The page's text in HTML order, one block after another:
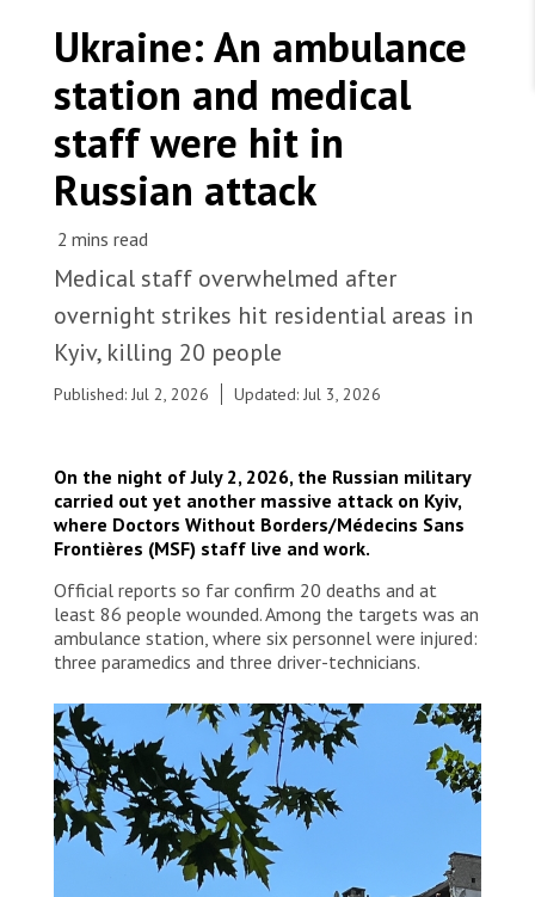
States are failing to protect civilians and medical
care during war
Ebola emergency
Venezuela earthquakes: Impact and MSF response
Foundation giving
Corporate partnerships
Shop the MSF Warehouse.
Join Friends of MSF
Working with MSF
Work overseas
Work in Canada
We're hiring: Technical Logisticians
A residential building in Kyiv shows damage
following an overnight Russian strike, with a
playground in the foreground. Ukraine, 2026. ©
Ukraine: An ambulance
station and medical
staff were hit in
Russian attack
Medical staff overwhelmed after
overnight strikes hit residential areas in
Kyiv, killing 20 people
Published: Jul 2, 2026 Updated: Jul 3, 2026
On the night of July 2, 2026, the Russian military
carried out yet another massive attack on Kyiv,
where Doctors Without Borders/Médecins Sans
Frontières (MSF) staff live and work.
Official reports so far confirm 20 deaths and at
least 86 people wounded. Among the targets was an
ambulance station, where six personnel were injured:
three paramedics and three driver-technicians.